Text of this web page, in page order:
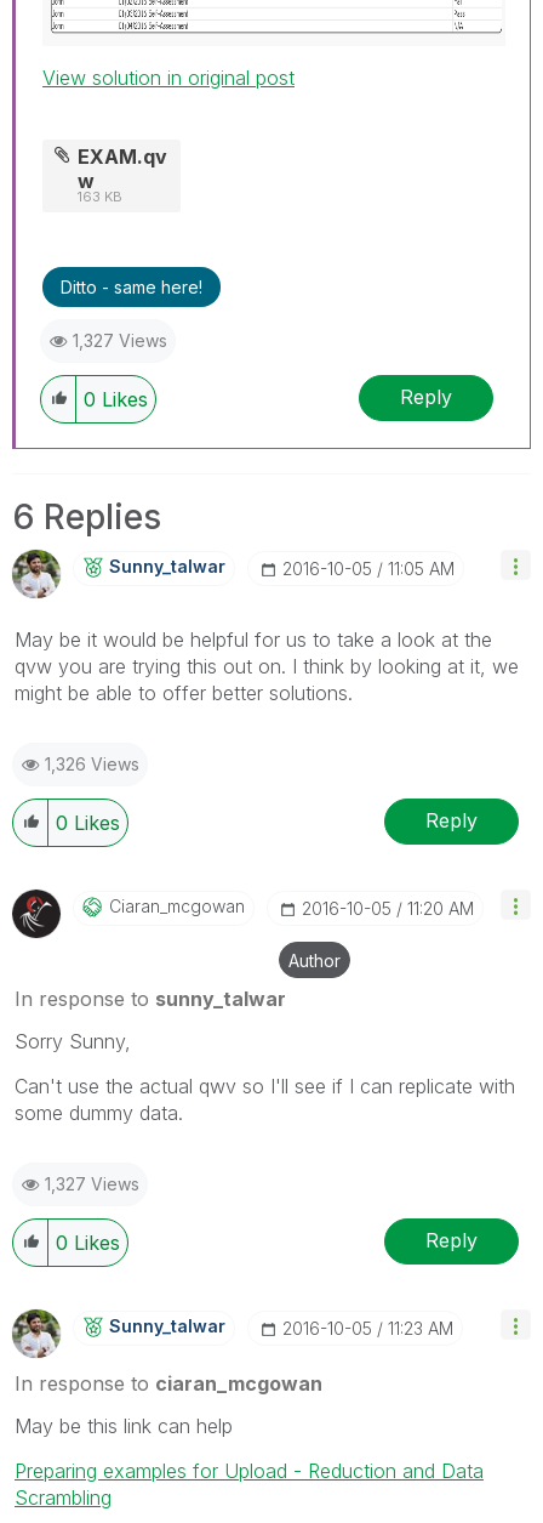
View solution in original post
EXAM.qv
w
163 KB
Ditto - same here!
1,327 Views
0 Likes Reply
6 Replies
Sunny_talwar ‎2016-10-05 11:05 AM
May be it would be helpful for us to take a look at the
qvw you are trying this out on. I think by looking at it, we
might be able to offer better solutions.
1,326 Views
0 Likes Reply
Ciaran_mcgowan ‎2016-10-05 11:20 AM
Author
In response to sunny_talwar
Sorry Sunny,
Can't use the actual qwv so I'll see if I can replicate with
some dummy data.
1,327 Views
0 Likes Reply
Sunny_talwar ‎2016-10-05 11:23 AM
In response to ciaran_mcgowan
May be this link can help
Preparing examples for Upload - Reduction and Data
Scrambling